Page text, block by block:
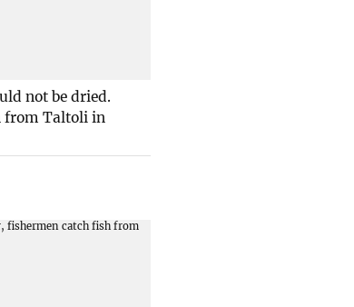
not be dried.
from Taltoli in